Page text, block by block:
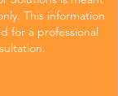
This information
for a professional